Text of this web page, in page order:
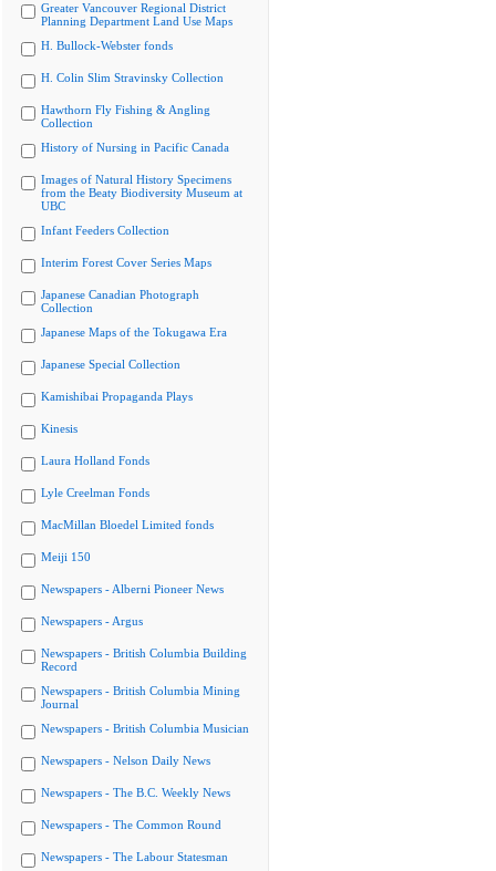
Greater Vancouver Regional District
Planning Department Land Use Maps
H. Bullock-Webster fonds
H. Colin Slim Stravinsky Collection
Hawthorn Fly Fishing & Angling
Collection
History of Nursing in Pacific Canada
Images of Natural History Specimens
from the Beaty Biodiversity Museum at
UBC
Infant Feeders Collection
Interim Forest Cover Series Maps
Japanese Canadian Photograph
Collection
Japanese Maps of the Tokugawa Era
Japanese Special Collection
Kamishibai Propaganda Plays
Kinesis
Laura Holland Fonds
Lyle Creelman Fonds
MacMillan Bloedel Limited fonds
Meiji 150
Newspapers - Alberni Pioneer News
Newspapers - Argus
Newspapers - British Columbia Building
Record
Newspapers - British Columbia Mining
Journal
Newspapers - British Columbia Musician
Newspapers - Nelson Daily News
Newspapers - The B.C. Weekly News
Newspapers - The Common Round
Newspapers - The Labour Statesman